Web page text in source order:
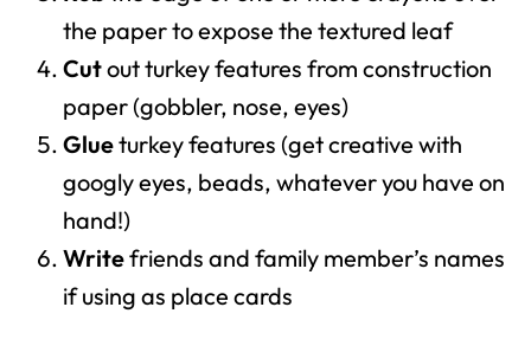
the paper to expose the textured leaf
Cutout turkey features from construction
paper (gobbler, nose, eyes)
Glueturkey features (get creative with
googly eyes, beads, whatever you have on
hand!)
Writefriends and family member’s names
if using as place cards